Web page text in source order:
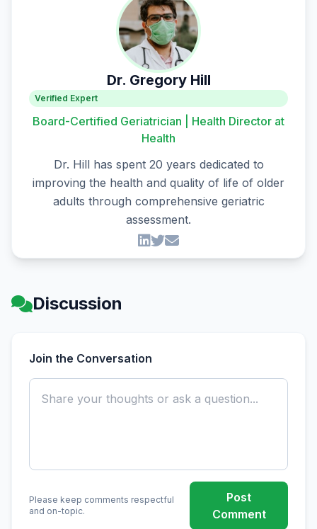
Dr. Gregory Hill
Verified Expert
Board-Certified Geriatrician | Health Director at
Health
Dr. Hill has spent 20 years dedicated to
improving the health and quality of life of older
adults through comprehensive geriatric
assessment.
Discussion
Join the Conversation
Please keep comments respectful
and on-topic.
Post
Comment